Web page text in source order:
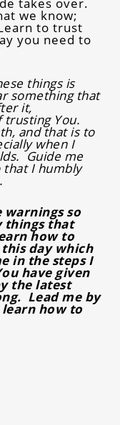
we know;
to trust
you need to
things is
something that
it,
You.
and that is to
when I
Guide me
that I humbly
warnings so
things that
how to
day which
in the steps I
have given
the latest
Lead me by
learn how to